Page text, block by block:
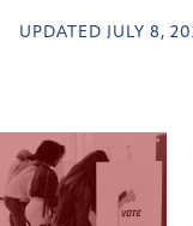
UPDATED JULY 8,